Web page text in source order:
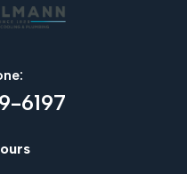
6197